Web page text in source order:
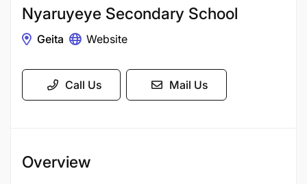
Nyaruyeye Secondary School
Geita Website
Call Us Mail Us
Overview